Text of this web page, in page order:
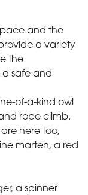
and the
a variety
the
a safe and
of-a-kind owl
rope climb.
here too,
marten, a red
a spinner